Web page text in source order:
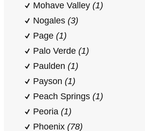
Mohave Valley (1)
Nogales (3)
Page (1)
Palo Verde (1)
Paulden (1)
Payson (1)
Peach Springs (1)
Peoria (1)
Phoenix (78)